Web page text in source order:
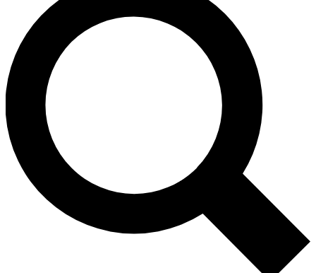
LIVE SCIENCE
Unlimited access to our